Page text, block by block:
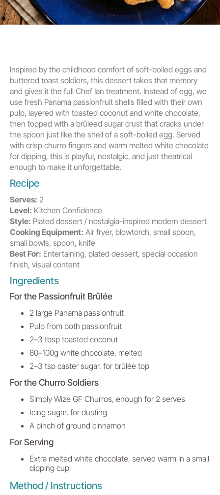
Inspired by the childhood comfort of soft-boiled eggs and
buttered toast soldiers, this dessert takes that memory
and gives it the full Chef Ian treatment. Instead of egg, we
use fresh Panama passionfruit shells filled with their own
pulp, layered with toasted coconut and white chocolate,
then topped with a brûléed sugar crust that cracks under
the spoon just like the shell of a soft-boiled egg. Served
with crisp churro fingers and warm melted white chocolate
for dipping, this is playful, nostalgic, and just theatrical
enough to make it unforgettable.
Recipe
Serves: 2
Level: Kitchen Confidence
Style: Plated dessert / nostalgia-inspired modern dessert
Cooking Equipment: Air fryer, blowtorch, small spoon,
small bowls, spoon, knife
Best For: Entertaining, plated dessert, special occasion
finish, visual content
Ingredients
For the Passionfruit Brûlée
2 large Panama passionfruit
Pulp from both passionfruit
2–3 tbsp toasted coconut
80–100g white chocolate, melted
2–3 tsp caster sugar, for brûlée top
For the Churro Soldiers
Simply Wize GF Churros, enough for 2 serves
Icing sugar, for dusting
A pinch of ground cinnamon
For Serving
Extra melted white chocolate, served warm in a small
dipping cup
Method / Instructions